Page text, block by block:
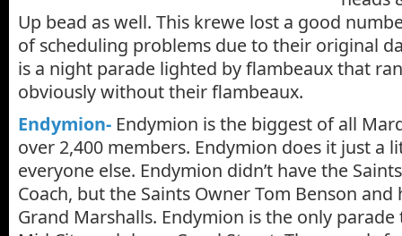
Up bead as well. This krewe lost a good
of scheduling problems due to their original
is a night parade lighted by flambeaux that
obviously without their flambeaux.
Endymion- Endymion is the biggest of all
over 2,400 members. Endymion does it just a
everyone else. Endymion didn’t have the
Coach, but the Saints Owner Tom Benson and
Grand Marshalls. Endymion is the only